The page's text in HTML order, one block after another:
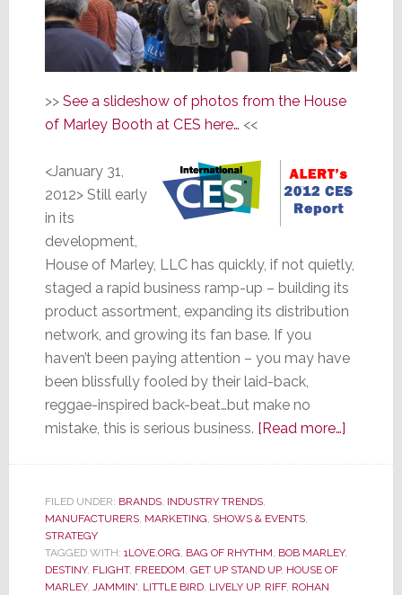
>> See a slideshow of photos from the House
of Marley Booth at CES here… <<
<January 31,
2012> Still early
in its
development,
House of Marley, LLC has quickly, if not quietly,
staged a rapid business ramp-up – building its
product assortment, expanding its distribution
network, and growing its fan base. If you
haven’t been paying attention – you may have
been blissfully fooled by their laid-back,
reggae-inspired back-beat…but make no
mistake, this is serious business. [Read more…]about
FILED UNDER: BRANDS, INDUSTRY TRENDS,
MANUFACTURERS, MARKETING, SHOWS & EVENTS,
STRATEGY
TAGGED WITH: 1LOVE.ORG, BAG OF RHYTHM, BOB MARLEY,
DESTINY, FLIGHT, FREEDOM, GET UP STAND UP, HOUSE OF
MARLEY, JAMMIN', LITTLE BIRD, LIVELY UP, RIFF, ROHAN